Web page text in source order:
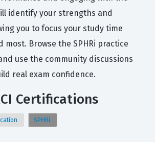
identify your strengths and
you to focus your study time
most. Browse the SPHRi practice
use the community discussions
real exam confidence.
Certifications
SPHRi